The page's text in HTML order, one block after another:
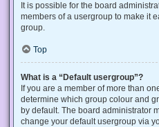
It is possible for the board
members of a usergroup to make it
group.
Top
What is a “Default usergroup”?
If you are a member of more than
determine which group colour and
by default. The board administrator
change your default usergroup via